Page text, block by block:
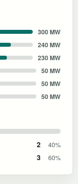
300 MW
240 MW
230 MW
50 MW
50 MW
50 MW
2 40%
3 60%